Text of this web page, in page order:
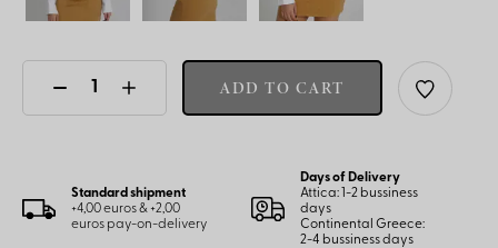
ADD TO CART
Standard shipment
+4,00 euros & +2,00
euros pay-on-delivery
Days of Delivery
Attica: 1-2 bussiness
days
Continental Greece:
2-4 bussiness days